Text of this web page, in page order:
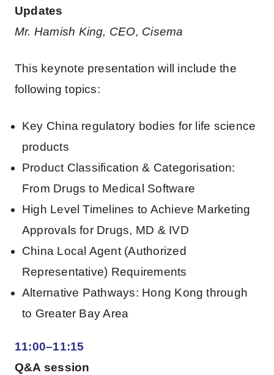
Updates
Mr. Hamish King, CEO, Cisema
This keynote presentation will include the
following topics:
Key China regulatory bodies for life science
products
Product Classification & Categorisation:
From Drugs to Medical Software
High Level Timelines to Achieve Marketing
Approvals for Drugs, MD & IVD
China Local Agent (Authorized
Representative) Requirements
Alternative Pathways: Hong Kong through
to Greater Bay Area
11:00–11:15
Q&A session